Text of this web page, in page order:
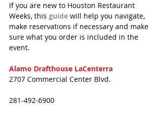
If you are new to Houston Restaurant
Weeks, this guide will help you navigate,
make reservations if necessary and make
sure what you order is included in the
event.
Alamo Drafthouse LaCenterra
2707 Commercial Center Blvd.
281-492-6900